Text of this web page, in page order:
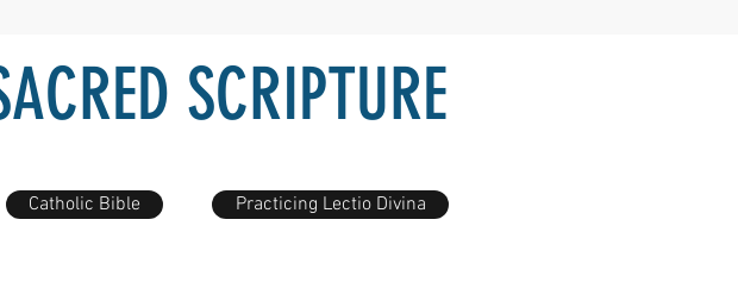
SCRIPTURE
Catholic Bible Practicing Lectio Divina